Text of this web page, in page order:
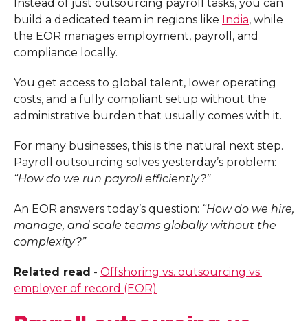
Instead of just outsourcing payroll tasks, you can
build a dedicated team in regions like India, while
the EOR manages employment, payroll, and
compliance locally.
You get access to global talent, lower operating
costs, and a fully compliant setup without the
administrative burden that usually comes with it.
For many businesses, this is the natural next step.
Payroll outsourcing solves yesterday’s problem:
“How do we run payroll efficiently?”
An EOR answers today’s question: “How do we hire,
manage, and scale teams globally without the
complexity?”
Related read - Offshoring vs. outsourcing vs.
employer of record (EOR)